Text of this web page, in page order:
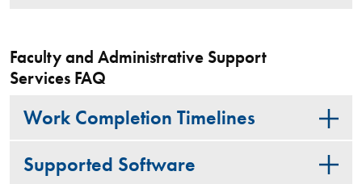
Faculty and Administrative Support
Services FAQ
Work Completion Timelines
Supported Software